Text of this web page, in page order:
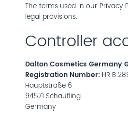
The terms used in our
legal provisions.
Controller
Dalton Cosmetics Germany
Registration Number: HR B
Hauptstraße 6
94571 Schaufling
Germany